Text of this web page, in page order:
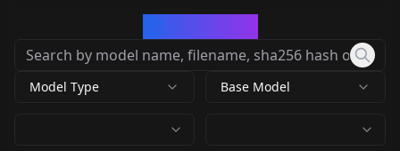
Model Type Base Model